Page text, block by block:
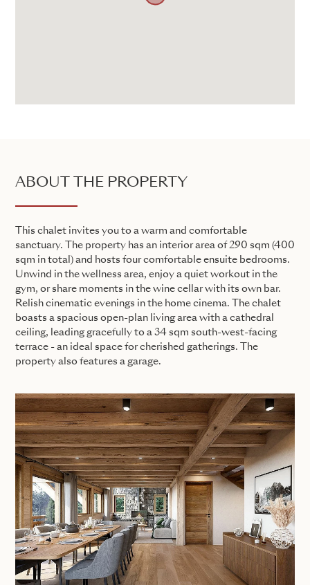
ABOUT THE PROPERTY
This chalet invites you to a warm and comfortable
sanctuary. The property has an interior area of 290 sqm (400
sqm in total) and hosts four comfortable ensuite bedrooms.
Unwind in the wellness area, enjoy a quiet workout in the
gym, or share moments in the wine cellar with its own bar.
Relish cinematic evenings in the home cinema. The chalet
boasts a spacious open-plan living area with a cathedral
ceiling, leading gracefully to a 34 sqm south-west-facing
terrace - an ideal space for cherished gatherings. The
property also features a garage.